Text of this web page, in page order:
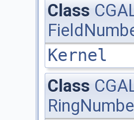
Class
Kernel
Class